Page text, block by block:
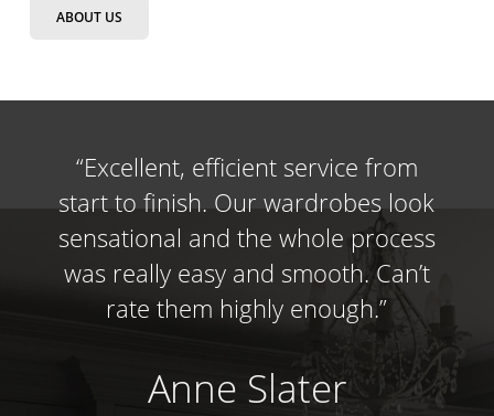
ABOUT US
“Excellent, efficient service from
start to finish. Our wardrobes look
sensational and the whole process
was really easy and smooth. Can’t
rate them highly enough.”
Anne Slater